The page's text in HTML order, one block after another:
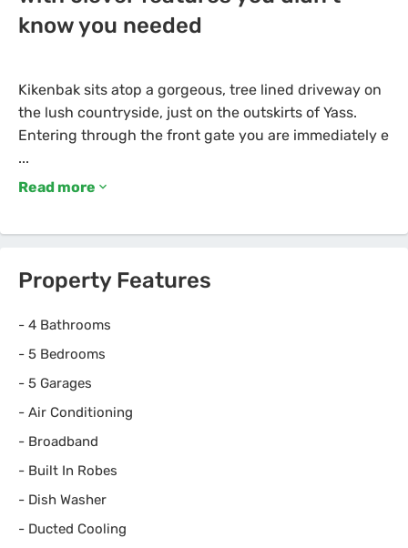
know you needed
Kikenbak sits atop a gorgeous, tree lined driveway on
the lush countryside, just on the outskirts of Yass.
Entering through the front gate you are immediately e
Read more
Property Features
- 4 Bathrooms
- 5 Bedrooms
- 5 Garages
- Air Conditioning
- Broadband
- Built In Robes
- Dish Washer
- Ducted Cooling